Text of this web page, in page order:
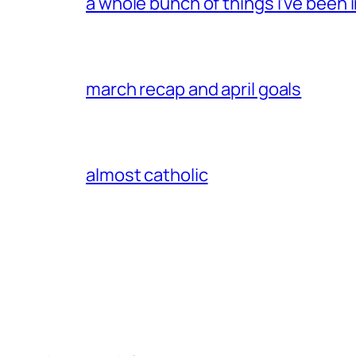
march recap and april goals
almost catholic